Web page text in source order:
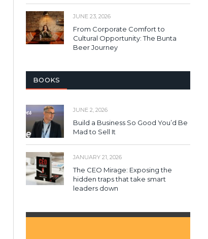
JUNE 23, 2026
From Corporate Comfort to
Cultural Opportunity: The Bunta
Beer Journey
BOOKS
JUNE 2, 2026
Build a Business So Good You’d Be
Mad to Sell It
JANUARY 21, 2026
The CEO Mirage: Exposing the
hidden traps that take smart
leaders down